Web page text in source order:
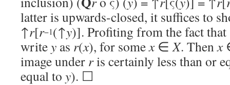
latter is upwards-closed, it suffices to
↑r[r−1(↑y)]. Profiting from the fact that
writey as r(x), for somex∈X. Thenx
image under ris certainly less than or
equal to y). ☐